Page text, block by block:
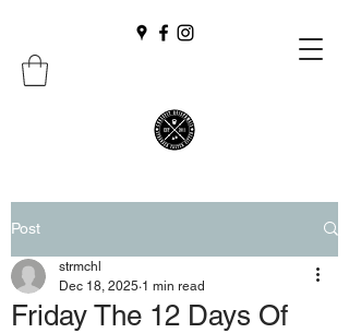
Post
Friday The 12 Days Of
strmchl
Dec 18, 2025 1 min read